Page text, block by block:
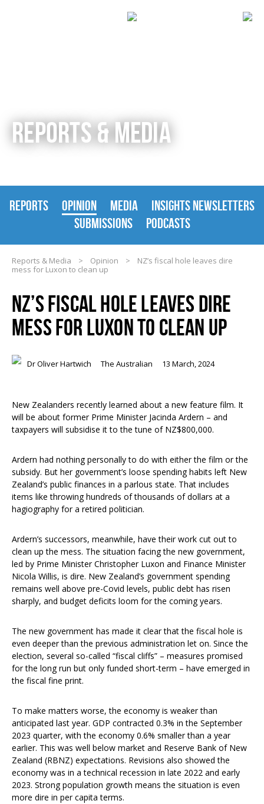
REPORTS & MEDIA
REPORTS OPINION MEDIA
INSIGHTS NEWSLETTERS
SUBMISSIONS
PODCASTS
Reports & Media > Opinion >
NZ’s fiscal hole leaves dire
mess for Luxon to clean up
NZ’S FISCAL HOLE LEAVES DIRE
MESS FOR LUXON TO CLEAN UP
Dr Oliver Hartwich The Australian 13 March, 2024
New Zealanders recently learned about a new feature film. It
will be about former Prime Minister Jacinda Ardern – and
taxpayers will subsidise it to the tune of NZ$800,000.
Ardern had nothing personally to do with either the film or the
subsidy. But her government’s loose spending habits left New
Zealand’s public finances in a parlous state. That includes
items like throwing hundreds of thousands of dollars at a
hagiography for a retired politician.
Ardern’s successors, meanwhile, have their work cut out to
clean up the mess. The situation facing the new government,
led by Prime Minister Christopher Luxon and Finance Minister
Nicola Willis, is dire. New Zealand’s government spending
remains well above pre-Covid levels, public debt has risen
sharply, and budget deficits loom for the coming years.
The new government has made it clear that the fiscal hole is
even deeper than the previous administration let on. Since the
election, several so-called “fiscal cliffs” – measures promised
for the long run but only funded short-term – have emerged in
the fiscal fine print.
To make matters worse, the economy is weaker than
anticipated last year. GDP contracted 0.3% in the September
2023 quarter, with the economy 0.6% smaller than a year
earlier. This was well below market and Reserve Bank of New
Zealand (RBNZ) expectations. Revisions also showed the
economy was in a technical recession in late 2022 and early
2023. Strong population growth means the situation is even
more dire in per capita terms.